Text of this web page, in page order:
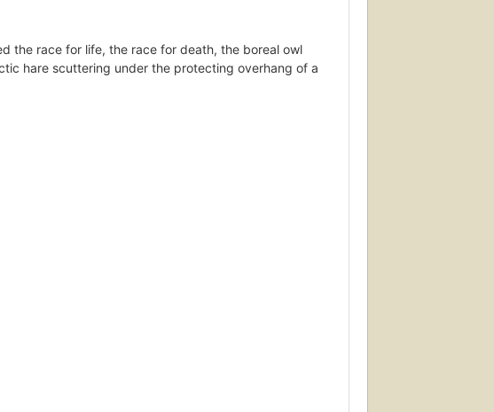
the race for life, the race for death, the boreal owl
hare scuttering under the protecting overhang of a